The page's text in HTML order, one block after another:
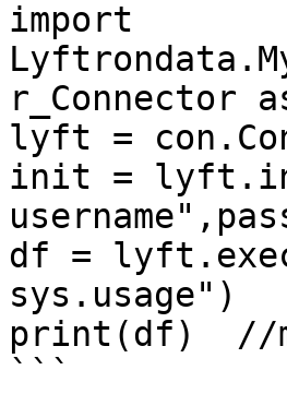
import
r_Connector
lyft =
init =
df =
sys.usage")
print(df)  //
```